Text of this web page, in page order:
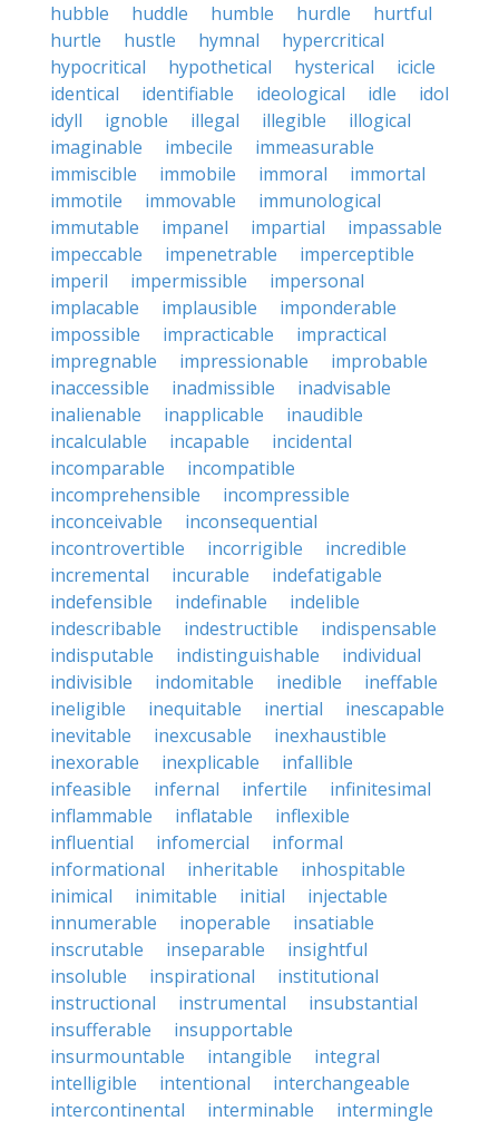
hubble
huddle humble hurdle
hurtful
hurtle
hustle hymnal
hypercritical
hypocritical
hypothetical hysterical
icicle
identical
identifiable ideological idle
idol
idyll
ignoble illegal illegible
illogical
imaginable
imbecile
immeasurable
immiscible
immobile immoral
immortal
immotile
immovable
immunological
immutable
impanel impartial
impassable
impeccable
impenetrable
imperceptible
imperil
impermissible
impersonal
implacable
implausible
imponderable
impossible
impracticable
impractical
impregnable
impressionable
improbable
inaccessible
inadmissible
inadvisable
inalienable
inapplicable
inaudible
incalculable
incapable
incidental
incomparable
incompatible
incomprehensible
incompressible
inconceivable
inconsequential
incontrovertible
incorrigible
incredible
incremental
incurable
indefatigable
indefensible
indefinable
indelible
indescribable
indestructible
indispensable
indisputable
indistinguishable
individual
indivisible
indomitable inedible
ineffable
ineligible
inequitable inertial
inescapable
inevitable
inexcusable
inexhaustible
inexorable
inexplicable
infallible
infeasible
infernal infertile
infinitesimal
inflammable
inflatable
inflexible
influential
infomercial
informal
informational
inheritable
inhospitable
inimical
inimitable initial
injectable
innumerable
inoperable
insatiable
inscrutable
inseparable
insightful
insoluble
inspirational
institutional
instructional
instrumental
insubstantial
insufferable
insupportable
insurmountable
intangible
integral
intelligible
intentional
interchangeable
intercontinental
interminable intermingle